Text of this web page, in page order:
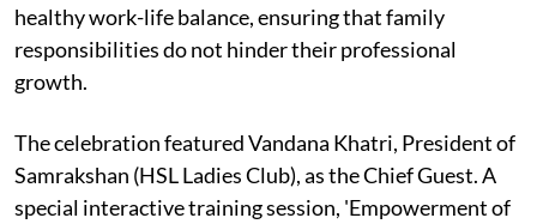
healthy work-life balance, ensuring that family
responsibilities do not hinder their professional
growth.
The celebration featured Vandana Khatri, President of
Samrakshan (HSL Ladies Club), as the Chief Guest. A
special interactive training session, 'Empowerment of